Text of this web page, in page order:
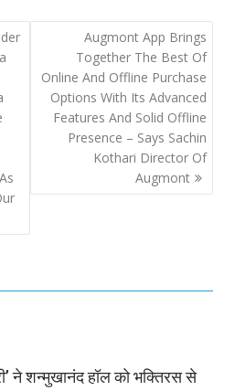
Augmont App Brings
Together The Best Of
Online And Offline Purchase
Options With Its Advanced
Features And Solid Offline
Presence – Says Sachin
Kothari Director Of
Augmont
ने शन्मुखानंद हॉल को भक्तिरस से